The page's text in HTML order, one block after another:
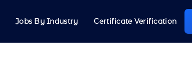
Jobs By Industry Certificate Verification